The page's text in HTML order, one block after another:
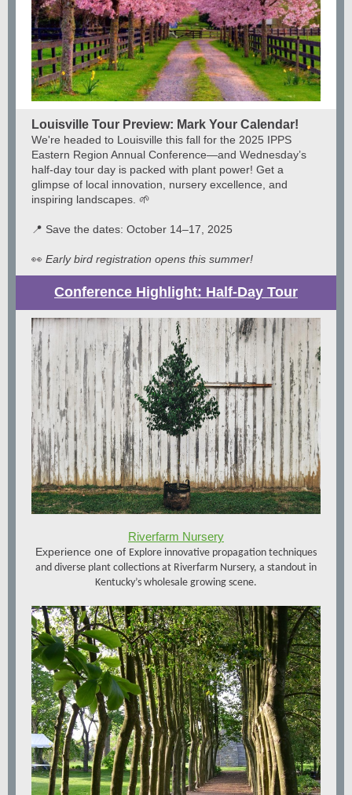
Louisville Tour Preview: Mark Your Calendar!
We're headed to Louisville this fall for the 2025 IPPS
Eastern Region Annual Conference—and Wednesday’s
half-day tour day is packed with plant power! Get a
glimpse of local innovation, nursery excellence, and
inspiring landscapes. 🌱
📍 Save the dates: October 14–17, 2025
👀 Early bird registration opens this summer!
Conference Highlight: Half-Day Tour
Riverfarm Nursery
Experience one of Explore innovative propagation techniques
and diverse plant collections at Riverfarm Nursery, a standout in
Kentucky’s wholesale growing scene.